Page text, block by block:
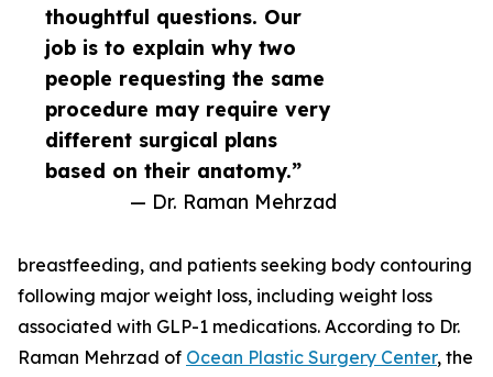
thoughtful questions. Our
job is to explain why two
people requesting the same
procedure may require very
different surgical plans
based on their anatomy.”
— Dr. Raman Mehrzad
breastfeeding, and patients seeking body contouring
following major weight loss, including weight loss
associated with GLP-1 medications. According to Dr.
Raman Mehrzad of Ocean Plastic Surgery Center, the